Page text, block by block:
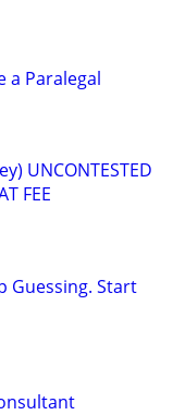
a Paralegal
UNCONTESTED
FEE
Guessing. Start